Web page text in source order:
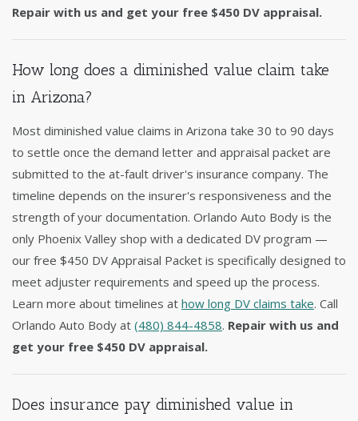
Repair with us and get your free $450 DV appraisal.
How long does a diminished value claim take
in Arizona?
Most diminished value claims in Arizona take 30 to 90 days
to settle once the demand letter and appraisal packet are
submitted to the at-fault driver's insurance company. The
timeline depends on the insurer's responsiveness and the
strength of your documentation. Orlando Auto Body is the
only Phoenix Valley shop with a dedicated DV program —
our free $450 DV Appraisal Packet is specifically designed to
meet adjuster requirements and speed up the process.
Learn more about timelines at how long DV claims take. Call
Orlando Auto Body at (480) 844-4858. Repair with us and
get your free $450 DV appraisal.
Does insurance pay diminished value in